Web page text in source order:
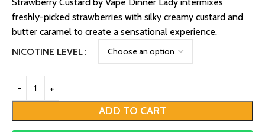
freshly-picked strawberries with silky creamy custard and
butter caramel to create a sensational experience.
NICOTINE LEVEL
ADD TO CART